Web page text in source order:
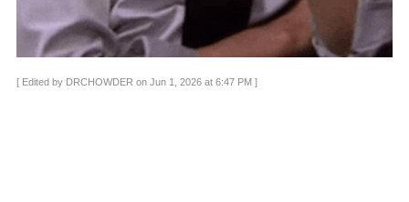
[ Edited by DRCHOWDER on Jun 1, 2026 at 6:47 PM ]